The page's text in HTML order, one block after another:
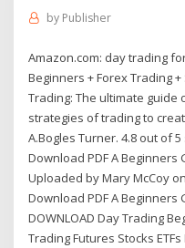
by Publisher
Amazon.com: day trading
Beginners + Forex Trading
Trading: The ultimate guide
strategies of trading to
A.Bogles Turner. 4.8 out of
Download PDF A Beginners
Uploaded by Mary McCoy
Download PDF A Beginners
DOWNLOAD Day Trading
Trading Futures Stocks ETFs